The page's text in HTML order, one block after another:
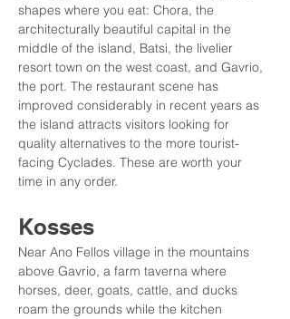
shapes where you eat: Chora, the
architecturally beautiful capital in the
middle of the island, Batsi, the livelier
resort town on the west coast, and Gavrio,
the port. The restaurant scene has
improved considerably in recent years as
the island attracts visitors looking for
quality alternatives to the more tourist-
facing Cyclades. These are worth your
time in any order.
Kosses
Near Ano Fellos village in the mountains
above Gavrio, a farm taverna where
horses, deer, goats, cattle, and ducks
roam the grounds while the kitchen